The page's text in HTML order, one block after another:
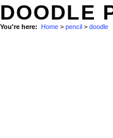
DOODLE
You're here: Home > pencil > doodle